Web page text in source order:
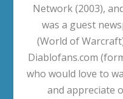
Network (2003),
was a guest
(World of
Diablofans.com
who would love to
and appreciate